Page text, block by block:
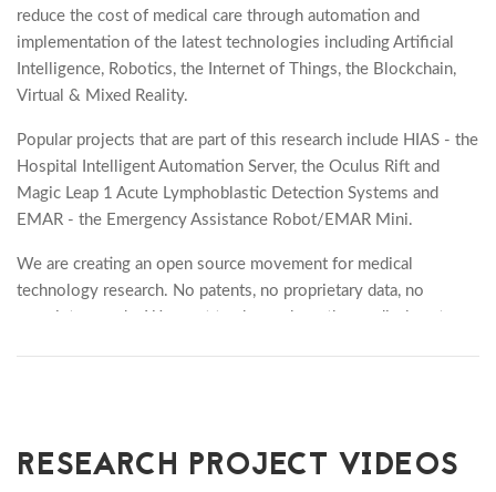
reduce the cost of medical care through automation and
implementation of the latest technologies including Artificial
Intelligence, Robotics, the Internet of Things, the Blockchain,
Virtual & Mixed Reality.
Popular projects that are part of this research include HIAS - the
Hospital Intelligent Automation Server, the Oculus Rift and
Magic Leap 1 Acute Lymphoblastic Detection Systems and
EMAR - the Emergency Assistance Robot/EMAR Mini.
We are creating an open source movement for medical
technology research. No patents, no proprietary data, no
proprietary code. We want to change how the medical system
grandfather. RIP x
RESEARCH PROJECT VIDEOS